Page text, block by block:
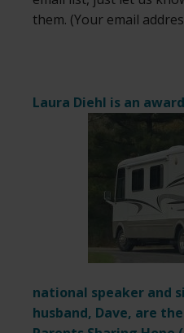
them. (Your email
Laura Diehl is an
national speaker and
husband, Dave, are